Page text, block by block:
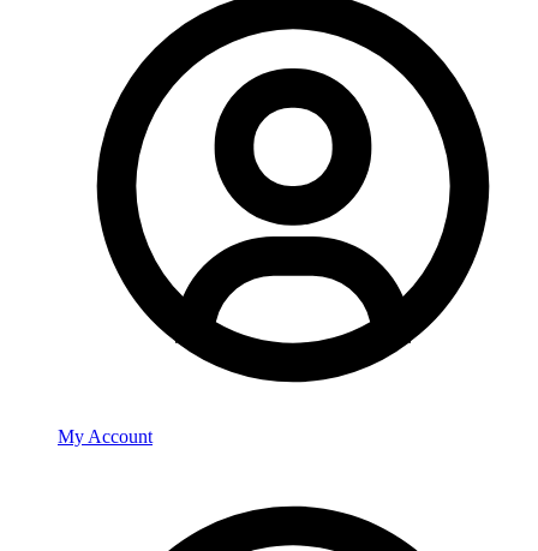
My Account